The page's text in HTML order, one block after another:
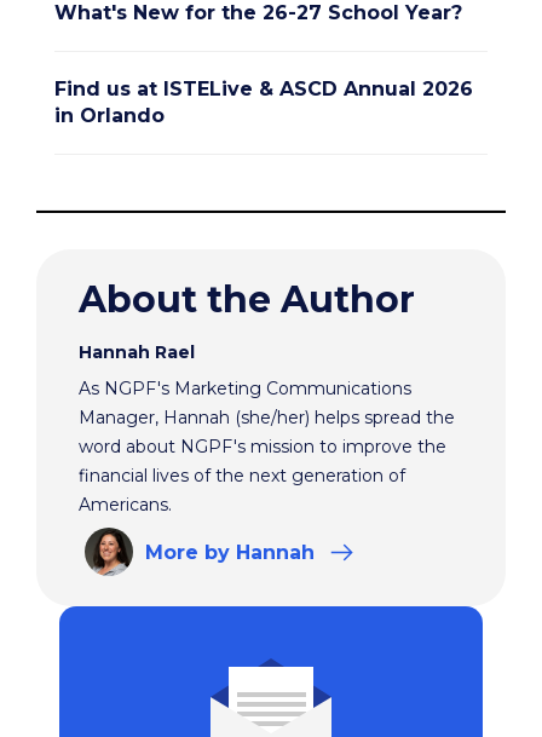
What's New for the 26-27 School Year?
Find us at ISTELive & ASCD Annual 2026
in Orlando
About the Author
Hannah Rael
As NGPF's Marketing Communications
Manager, Hannah (she/her) helps spread the
word about NGPF's mission to improve the
financial lives of the next generation of
Americans.
More by Hannah